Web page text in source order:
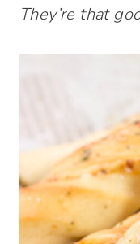
They’re that